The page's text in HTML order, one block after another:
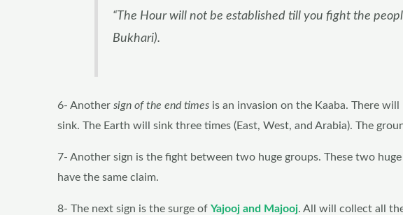
“The Hour will not be established till you fight the
Bukhari).
6- Another sign of the end times is an invasion on the Kaaba. There
sink. The Earth will sink three times (East, West, and Arabia). The
7- Another sign is the fight between two huge groups. These two
have the same claim.
8- The next sign is the surge of Yajooj and Majooj. All will collect all